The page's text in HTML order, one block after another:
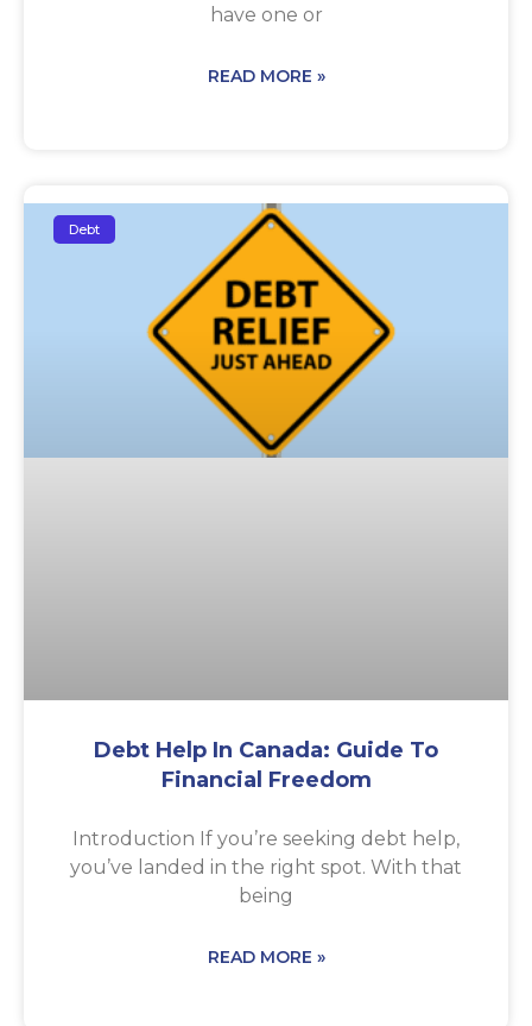
have one or
READ MORE »
Debt
Debt Help In Canada: Guide To
Financial Freedom
Introduction If you’re seeking debt help,
you’ve landed in the right spot. With that
being
READ MORE »